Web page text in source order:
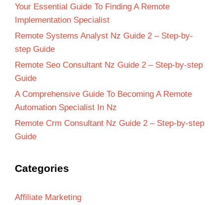
Your Essential Guide To Finding A Remote
Implementation Specialist
Remote Systems Analyst Nz Guide 2 – Step-by-
step Guide
Remote Seo Consultant Nz Guide 2 – Step-by-step
Guide
A Comprehensive Guide To Becoming A Remote
Automation Specialist In Nz
Remote Crm Consultant Nz Guide 2 – Step-by-step
Guide
Categories
Affiliate Marketing